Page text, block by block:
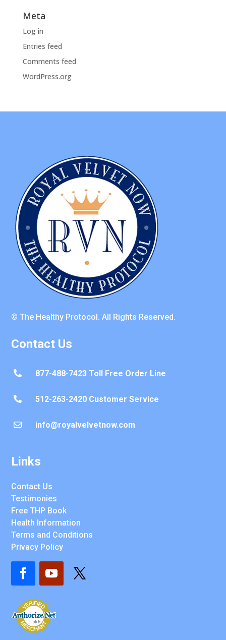
Meta
Log in
Entries feed
Comments feed
WordPress.org
© The Healthy Protocol. All Rights Reserved.
Contact Us
 877-488-7423 Toll Free Order Line
 512-263-2420 Customer Service
 info@royalvelvetnow.com
Links
Contact Us
Testimonies
Free THP Book
Health Information
Terms and Conditions
Privacy Policy